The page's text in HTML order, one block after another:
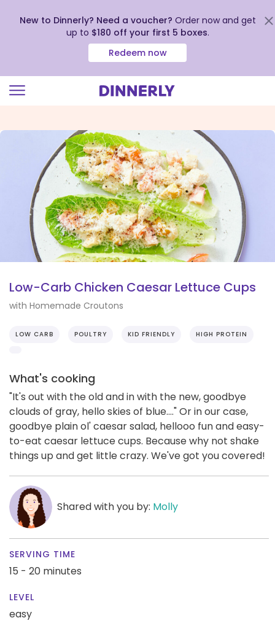
view
Accessibility
Statement
New to Dinnerly? Need a voucher? Order now and get
up to $180 off your first 5 boxes.
Redeem now
Low-Carb Chicken Caesar Lettuce Cups
with Homemade Croutons
LOW CARB POULTRY KID FRIENDLY HIGH PROTEIN
What's cooking
"It's out with the old and in with the new, goodbye
clouds of gray, hello skies of blue...." Or in our case,
goodbye plain ol' caesar salad, hellooo fun and easy-
to-eat caesar lettuce cups. Because why not shake
things up and get little crazy. We've got you covered!
Shared with you by: Molly
SERVING TIME
15 - 20 minutes
LEVEL
easy